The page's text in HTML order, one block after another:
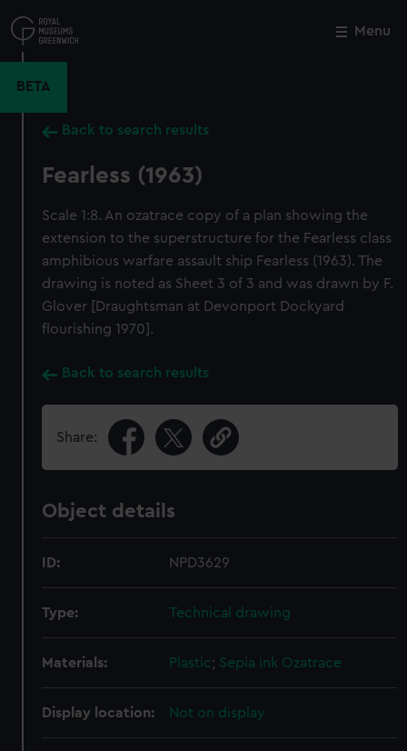
to
main
Menu
BETA
Back to search results
Fearless (1963)
Scale 1:8. An ozatrace copy of a plan showing the
extension to the superstructure for the Fearless class
amphibious warfare assault ship Fearless (1963). The
drawing is noted as Sheet 3 of 3 and was drawn by F.
Glover [Draughtsman at Devonport Dockyard
flourishing 1970].
Back to search results
Share:
Object details
ID: NPD3629
Type: Technical drawing
Materials: Plastic; Sepia ink Ozatrace
Display location: Not on display
Close